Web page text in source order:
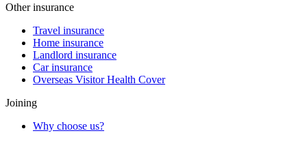
Other insurance
Travel insurance
Home insurance
Landlord insurance
Car insurance
Overseas Visitor Health Cover
Joining
Why choose us?